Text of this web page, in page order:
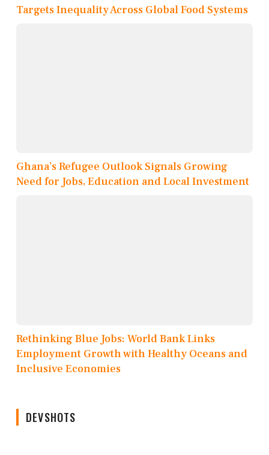
Targets Inequality Across Global Food Systems
Ghana’s Refugee Outlook Signals Growing
Need for Jobs, Education and Local Investment
Rethinking Blue Jobs: World Bank Links
Employment Growth with Healthy Oceans and
Inclusive Economies
DEVSHOTS